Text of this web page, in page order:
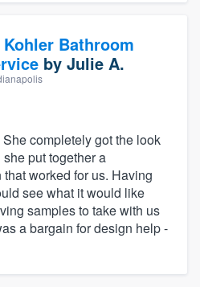
Kohler Bathroom
by Julie A.
completely got the look
put together a
worked for us. Having
see what it would like
samples to take with us
a bargain for design help -